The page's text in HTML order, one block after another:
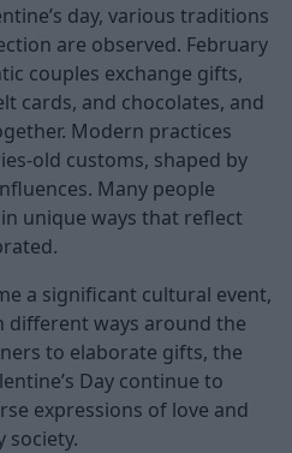
day, various traditions
are observed. February
couples exchange gifts,
cards, and chocolates, and
Modern practices
old customs, shaped by
Many people
unique ways that reflect
a significant cultural event,
different ways around the
to elaborate gifts, the
Day continue to
expressions of love and
society.